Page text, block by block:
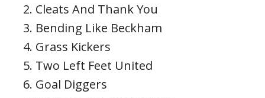
Cleats And Thank You
Bending Like Beckham
Grass Kickers
Two Left Feet United
Goal Diggers